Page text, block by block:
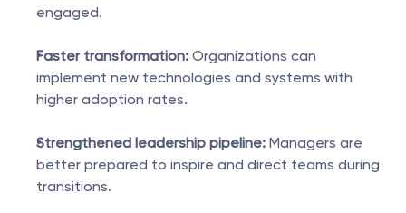
engaged.
Faster transformation: Organizations can
implement new technologies and systems with
higher adoption rates.
Strengthened leadership pipeline: Managers are
better prepared to inspire and direct teams during
transitions.